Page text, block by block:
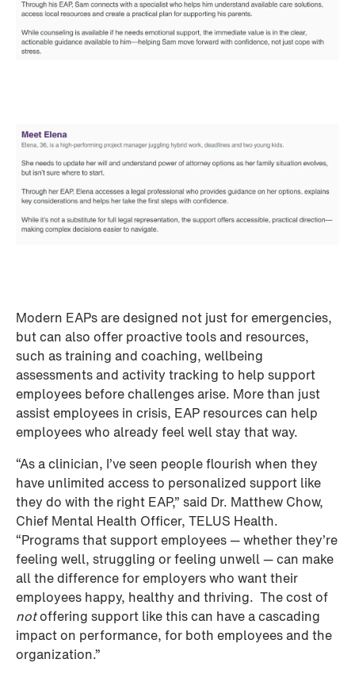
Modern EAPs are designed not just for emergencies,
but can also offer proactive tools and resources,
such as training and coaching, wellbeing
assessments and activity tracking to help support
employees before challenges arise. More than just
assist employees in crisis, EAP resources can help
employees who already feel well stay that way.
“As a clinician, I’ve seen people flourish when they
have unlimited access to personalized support like
they do with the right EAP,” said Dr. Matthew Chow,
Chief Mental Health Officer, TELUS Health.
“Programs that support employees — whether they’re
feeling well, struggling or feeling unwell — can make
all the difference for employers who want their
not offering support like this can have a cascading
impact on performance, for both employees and the
organization.”